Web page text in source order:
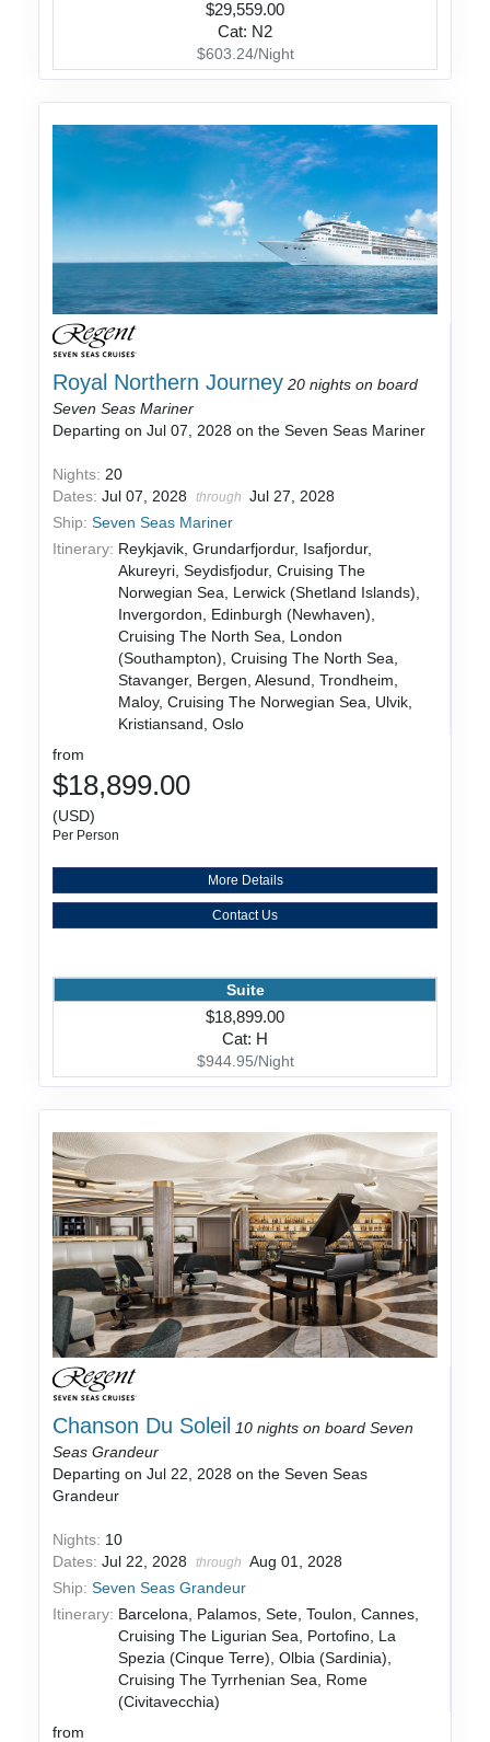
$29,559.00
Cat: N2
$603.24/Night
Royal Northern Journey 20 nights on board
Seven Seas Mariner
Departing on Jul 07, 2028 on the Seven Seas Mariner
Nights: 20
Dates:Jul 07, 2028 through
Jul 27, 2028
Ship:Seven Seas Mariner
Itinerary: Reykjavik, Grundarfjordur, Isafjordur,
Akureyri, Seydisfjodur, Cruising The
Norwegian Sea, Lerwick (Shetland Islands),
Invergordon, Edinburgh (Newhaven),
Cruising The North Sea, London
(Southampton), Cruising The North Sea,
Stavanger, Bergen, Alesund, Trondheim,
Maloy, Cruising The Norwegian Sea, Ulvik,
Kristiansand, Oslo
from
$18,899.00
(USD)
Per Person
More Details
Contact Us
Suite
$18,899.00
Cat: H
$944.95/Night
Chanson Du Soleil
10 nights on board Seven
Seas Grandeur
Departing on Jul 22, 2028 on the Seven Seas
Grandeur
Nights: 10
Dates:Jul 22, 2028 through
Aug 01, 2028
Ship:Seven Seas Grandeur
Itinerary: Barcelona, Palamos, Sete, Toulon, Cannes,
Cruising The Ligurian Sea, Portofino, La
Spezia (Cinque Terre), Olbia (Sardinia),
Cruising The Tyrrhenian Sea, Rome
(Civitavecchia)
from